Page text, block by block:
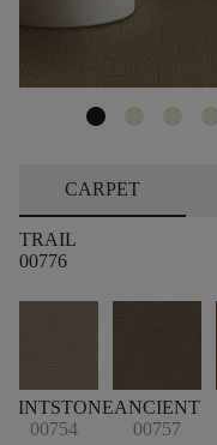
CARPET
TRAIL
00776
00754
ANCIENT
00757